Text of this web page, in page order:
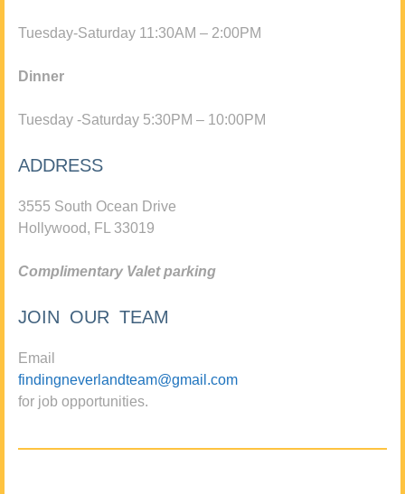
Tuesday-Saturday 11:30AM – 2:00PM
Dinner
Tuesday -Saturday 5:30PM – 10:00PM
ADDRESS
3555 South Ocean Drive
Hollywood, FL 33019
Complimentary Valet parking
JOIN OUR TEAM
Email
findingneverlandteam@gmail.com
for job opportunities.